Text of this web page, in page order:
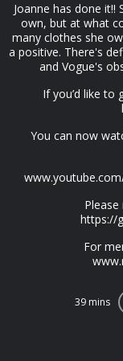
Joanne has done
own, but at what
many clothes she
a positive. There's
and Vogue's
If you’d like to
You can now
Please
https://
For
39 mins